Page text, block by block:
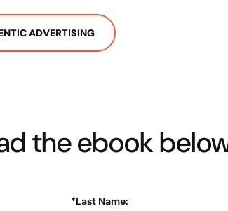
ADVERTISING
the ebook
*Last Name: